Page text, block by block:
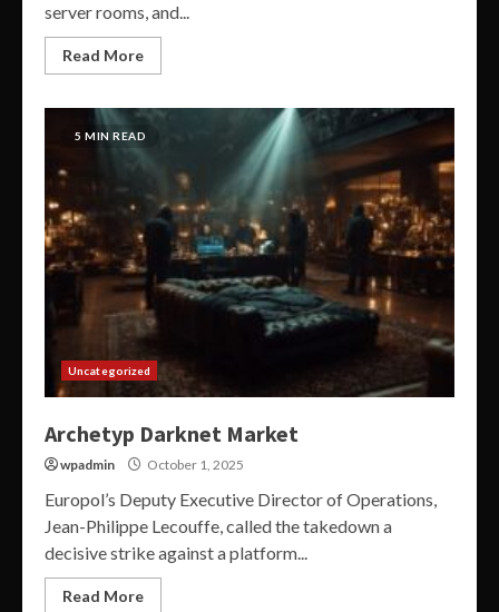
server rooms, and...
Read More
5 MIN READ
Uncategorized
Archetyp Darknet Market
wpadmin October 1, 2025
Europol’s Deputy Executive Director of Operations,
Jean-Philippe Lecouffe, called the takedown a
decisive strike against a platform...
Read More